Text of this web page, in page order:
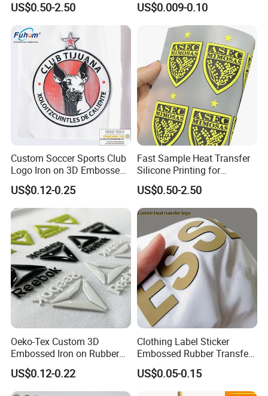
US$0.50-2.50 US$0.009-0.10
Custom Soccer Sports Club
Logo Iron on 3D Embossed
TPU Patches for Team
Jersey
US$0.12-0.25
Fast Sample Heat Transfer
Silicone Printing for
Garment
US$0.50-2.50
Oeko-Tex Custom 3D
Embossed Iron on Rubber
Logo Heat Press Patches
Clothing High Density
Silicone Heat Transfer
US$0.12-0.22
Clothing Label Sticker
Embossed Rubber Transfer
Customized Logo Heat
Press 3D TPU Logo Silicone
Heat Transfer Label
US$0.05-0.15